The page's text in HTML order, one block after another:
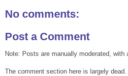
No comments:
Post a Comment
Note: Posts are manually moderated, with
The comment section here is largely